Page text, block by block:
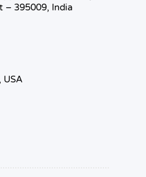
– 395009, India
USA